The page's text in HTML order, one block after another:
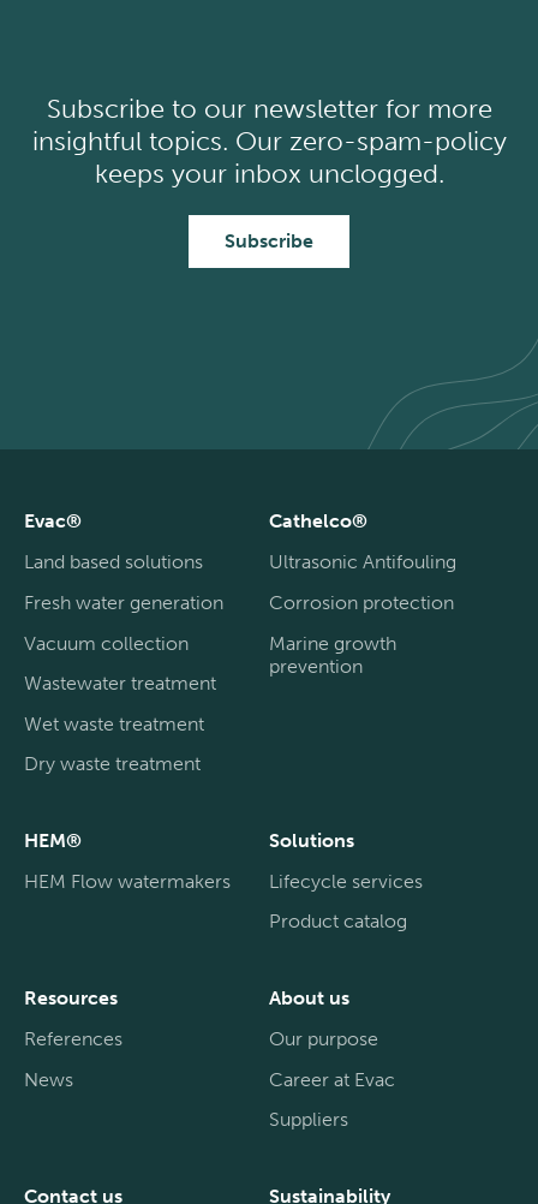
Subscribe to our newsletter for more
insightful topics. Our zero-spam-policy
keeps your inbox unclogged.
Subscribe
Evac®
Land based solutions
Fresh water generation
Vacuum collection
Wastewater treatment
Wet waste treatment
Dry waste treatment
Cathelco®
Ultrasonic Antifouling
Corrosion protection
Marine growth
prevention
HEM®
HEM Flow watermakers
Solutions
Lifecycle services
Product catalog
Resources
References
News
About us
Our purpose
Career at Evac
Suppliers
Contact us Sustainability